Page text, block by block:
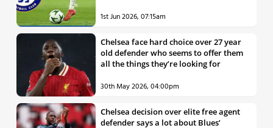
1st Jun 2026, 07:15am
Chelsea face hard choice over 27 year
old defender who seems to offer them
all the things they’re looking for
30th May 2026, 04:00pm
Chelsea decision over elite free agent
defender says a lot about Blues’